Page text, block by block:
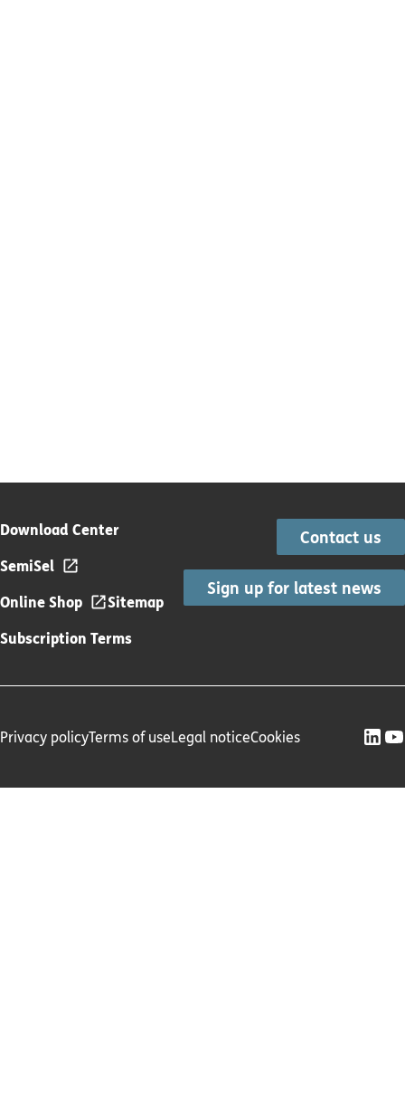
Download Center
SemiSel
Online Shop
Sitemap
Subscription Terms
Contact us
Sign up for latest news
Privacy policyTerms of useLegal noticeCookies